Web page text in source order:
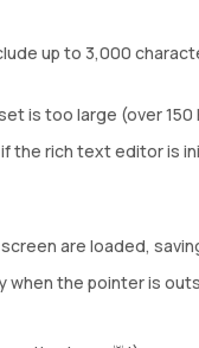
up to 3,000
is too large (over 150
the rich text editor is
are loaded,
when the pointer is